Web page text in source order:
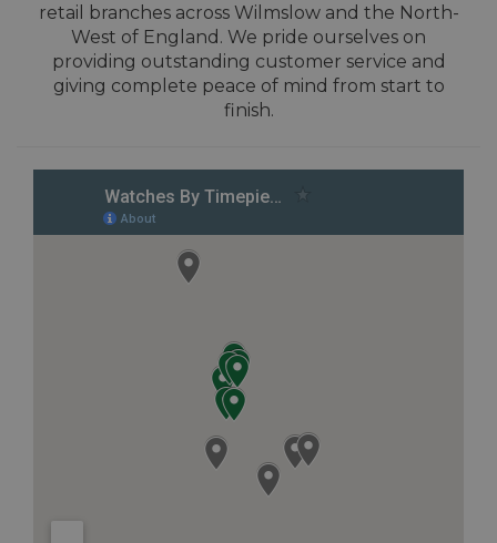
retail branches across Wilmslow and the North-
West of England. We pride ourselves on
providing outstanding customer service and
giving complete peace of mind from start to
finish.